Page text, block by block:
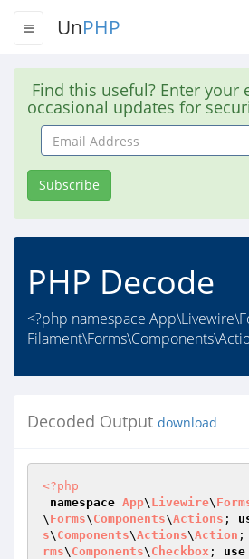
UnPHP
Find this useful? Enter your
occasional updates for
Email
Address
Subscribe
PHP Decode
<?php namespace
Decoded Output download
<?php
namespace App\ Livewire\
\ Forms\ Components\Actions ;
s\ Components\Actions\Action ;
rms\ Components\ Checkbox ; use